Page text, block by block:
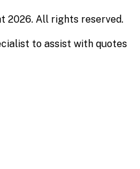
2026. All rights reserved.
to assist with quotes